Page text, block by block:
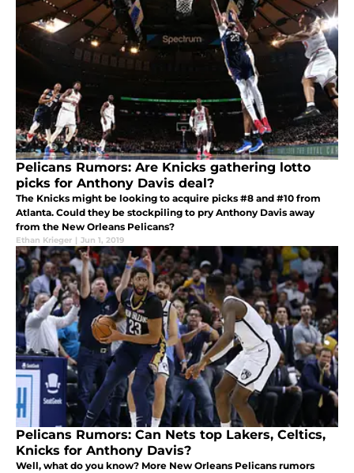
Pelicans Rumors: Are Knicks gathering lotto
picks for Anthony Davis deal?
The Knicks might be looking to acquire picks #8 and #10 from
Atlanta. Could they be stockpiling to pry Anthony Davis away
from the New Orleans Pelicans?
Ethan Krieger | Jun 1, 2019
Pelicans Rumors: Can Nets top Lakers, Celtics,
Knicks for Anthony Davis?
Well, what do you know? More New Orleans Pelicans rumors